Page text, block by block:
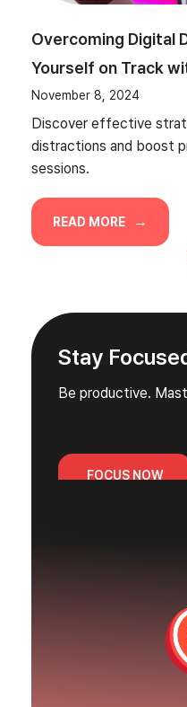
Overcoming Digital
Yourself on Track
November 8, 2024
Discover effective
distractions and boost
sessions.
READ MORE
Stay
Be productive.
FOCUS NOW